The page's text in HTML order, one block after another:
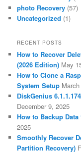
photo Recovery (57)
Uncategorized (1)
RECENT POSTS
How to Recover
(2026 Edition) May
How to Clone a
System Setup
DiskGenius
December 9, 2025
How to Backup
2025
Smoothly Recover
Partition Recovery)